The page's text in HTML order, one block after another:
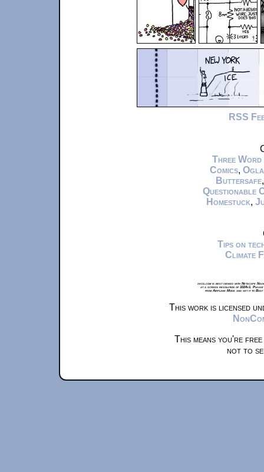
RSS
Three Word
Comics,
Buttersafe
Questionable
Homestuck,
Tips on
Climate
xkcd.com is best viewed with Netscape
at a screen resolution of 1024x1.
from Airplane Mode and set it to
This work is licensed
This means you're
not to